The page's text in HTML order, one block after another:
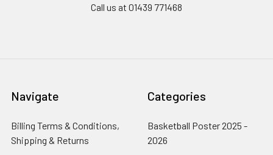
Call us at 01439 771468
Navigate
Billing Terms & Conditions,
Shipping & Returns
Categories
Basketball Poster 2025 -
2026